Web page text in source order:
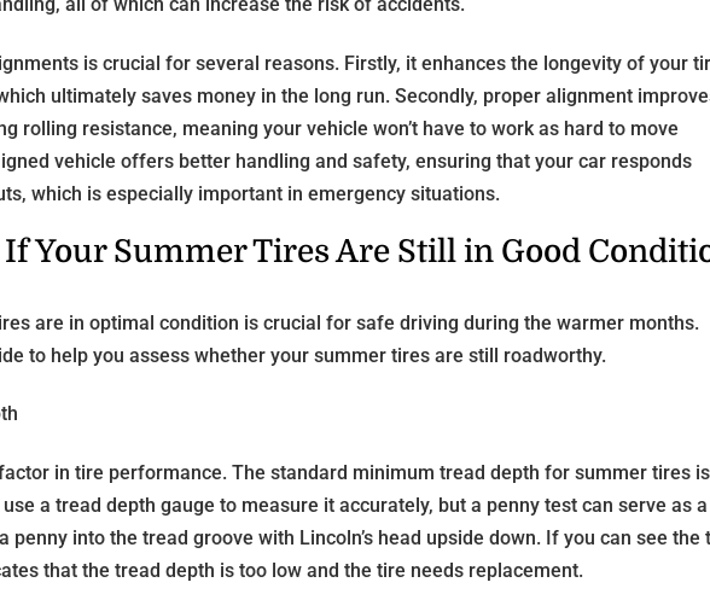
is crucial for several reasons. Firstly, it enhances the longevity of your
ultimately saves money in the long run. Secondly, proper alignment
rolling resistance, meaning your vehicle won’t have to work as hard to move
vehicle offers better handling and safety, ensuring that your car responds
which is especially important in emergency situations.
Your Summer Tires Are Still in Good
are in optimal condition is crucial for safe driving during the warmer months.
to help you assess whether your summer tires are still roadworthy.
in tire performance. The standard minimum tread depth for summer tires is
a tread depth gauge to measure it accurately, but a penny test can serve as a
penny into the tread groove with Lincoln’s head upside down. If you can see the
that the tread depth is too low and the tire needs replacement.